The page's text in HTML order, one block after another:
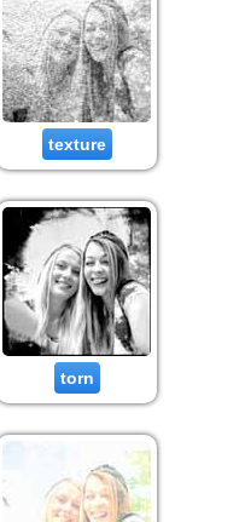
texture
torn